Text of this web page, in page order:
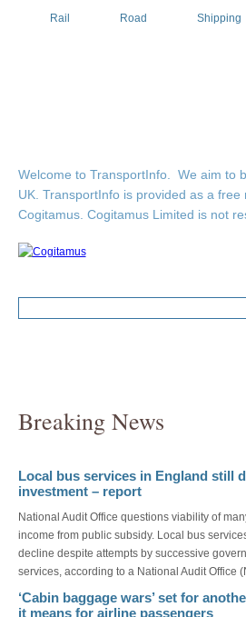
Rail Road Shipping
Welcome to TransportInfo. We aim to
UK. TransportInfo is provided as a
Cogitamus. Cogitamus Limited is not
Breaking News
Local bus services in England still
investment – report
National Audit Office questions viability of
income from public subsidy. Local bus
decline despite attempts by successive
services, according to a National Audit Office
‘Cabin baggage wars’ set for
it means for airline passengers